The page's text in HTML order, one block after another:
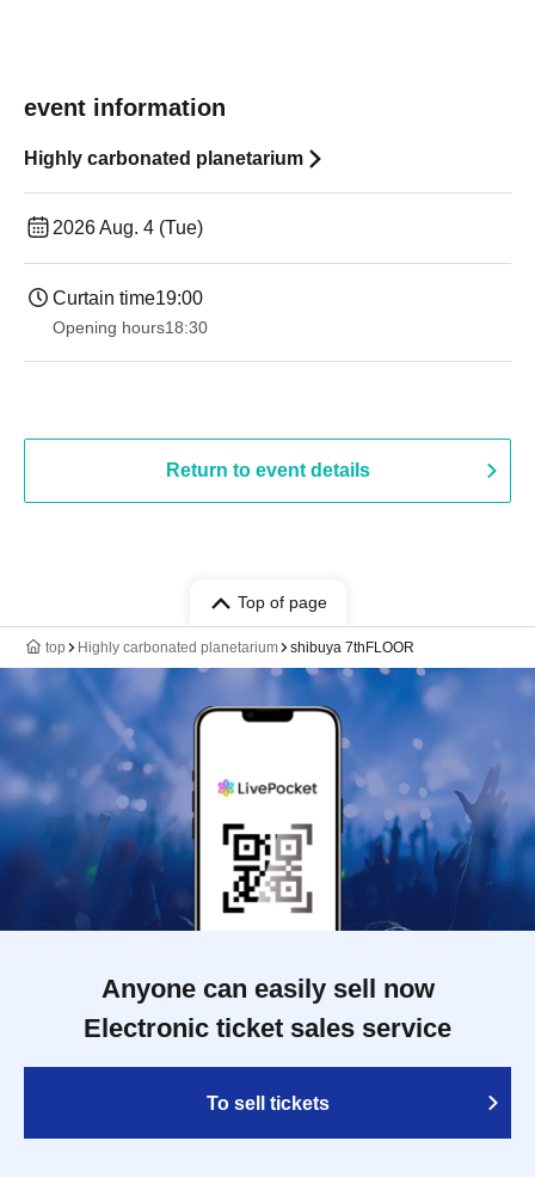
event information
Highly carbonated planetarium
2026 Aug. 4 (Tue)
Curtain time19:00​ ​ ​ ​​ ​​ ​​ ​​ ​​ ​​ ​​ ​​ ​​ ​​ ​​ ​​ ​​ ​​ ​​ ​​ ​​ ​​ ​​ ​​ ​​ ​​ ​​ ​​ ​​ ​​ ​​ ​​ ​​ ​​ ​​ ​​ ​​ ​​ ​​ ​​ ​​ ​​ ​​ ​​ ​​ ​​ ​​ ​​ ​​ ​​ ​​ ​
Opening hours18:30
Return to event details
Top of page
top Highly carbonated planetarium shibuya 7thFLOOR
Anyone can easily sell now
Electronic ticket sales service
To sell tickets